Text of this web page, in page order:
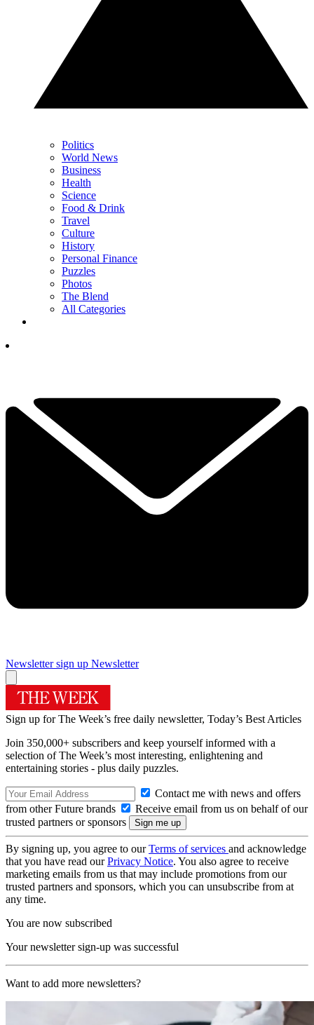
Politics
World News
Business
Health
Science
Food & Drink
Travel
Culture
History
Personal Finance
Puzzles
Photos
The Blend
All Categories
Newsletter sign up Newsletter
Sign up for The Week’s free daily newsletter, Today’s Best Articles
Join 350,000+ subscribers and keep yourself informed with a
selection of The Week’s most interesting, enlightening and
entertaining stories - plus daily puzzles.
Contact me with news and offers
from other Future brands
Receive email from us on behalf of our
trusted partners or sponsors
By signing up, you agree to ourTerms of services and acknowledge
that you have read ourPrivacy Notice. You also agree to receive
marketing emails from us that may include promotions from our
trusted partners and sponsors, which you can unsubscribe from at
any time.
You are now subscribed
Your newsletter sign-up was successful
Want to add more newsletters?